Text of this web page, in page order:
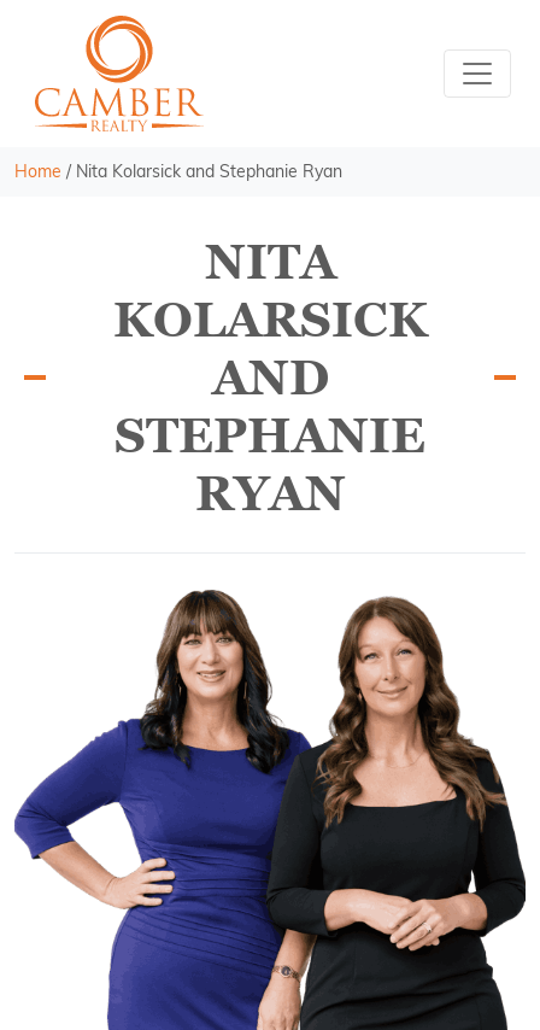
Home / Nita Kolarsick and Stephanie Ryan
NITA
KOLARSICK
AND
STEPHANIE
RYAN